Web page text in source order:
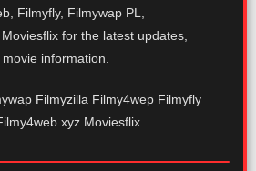
Filmyfly, Filmywap PL,
for the latest updates,
information.
Filmyzilla Filmy4wep Filmyfly
Moviesflix